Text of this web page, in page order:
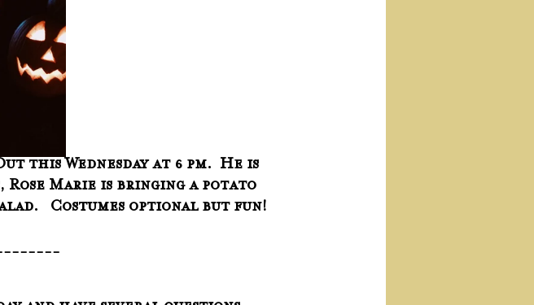
this Wednesday at 6 pm.  He is
Marie is bringing a potato
Costumes optional but fun!